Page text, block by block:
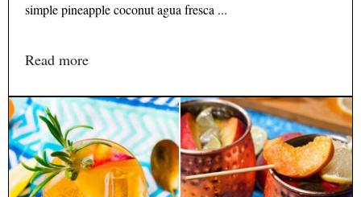
simple pineapple coconut agua fresca ...
Read more